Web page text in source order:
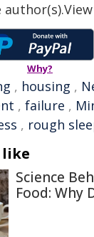
Why?
, housing ,
, failure ,
, rough
like
Science
Food: Why